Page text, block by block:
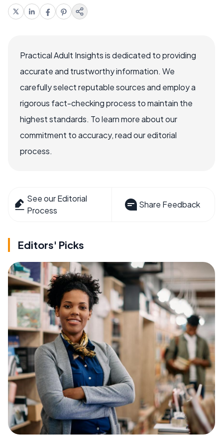
Practical Adult Insights is dedicated to providing
accurate and trustworthy information. We
carefully select reputable sources and employ a
rigorous fact-checking process to maintain the
highest standards. To learn more about our
commitment to accuracy, read our editorial
process.
See our Editorial
Process
Share Feedback
Editors' Picks